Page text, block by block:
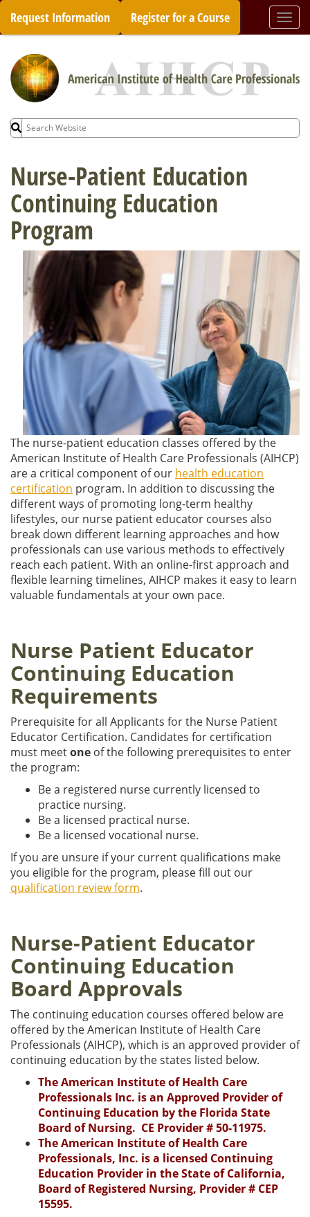
Skip
content
Request Information Register for a Course
Search
for:
Nurse-Patient Education
Continuing Education
Program
The nurse-patient education classes offered by the
American Institute of Health Care Professionals (AIHCP)
are a critical component of our health education
certification program. In addition to discussing the
different ways of promoting long-term healthy
lifestyles, our nurse patient educator courses also
break down different learning approaches and how
professionals can use various methods to effectively
reach each patient. With an online-first approach and
flexible learning timelines, AIHCP makes it easy to learn
valuable fundamentals at your own pace.
Nurse Patient Educator
Continuing Education
Requirements
Prerequisite for all Applicants for the Nurse Patient
Educator Certification. Candidates for certification
must meetone of the following prerequisites to enter
the program:
Be a registered nurse currently licensed to
practice nursing.
Be a licensed practical nurse.
Be a licensed vocational nurse.
If you are unsure if your current qualifications make
you eligible for the program, please fill out our
qualification review form.
Nurse-Patient Educator
Continuing Education
Board Approvals
The continuing education courses offered below are
offered by the American Institute of Health Care
Professionals (AIHCP), which is an approved provider of
continuing education by the states listed below.
The American Institute of Health Care
Professionals Inc. is an Approved Provider of
Continuing Education by the Florida State
Board of Nursing. CE Provider # 50-11975.
The American Institute of Health Care
Professionals, Inc. is a licensed Continuing
Education Provider in the State of California,
Board of Registered Nursing, Provider # CEP
15595.